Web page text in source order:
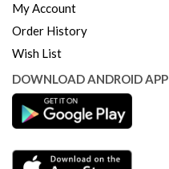
My Account
Order History
Wish List
DOWNLOAD ANDROID APP